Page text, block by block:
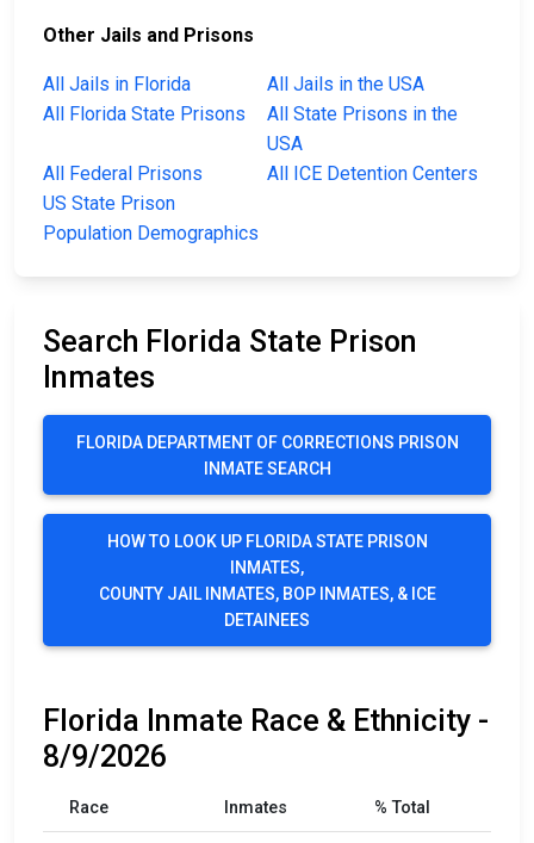
Other Jails and Prisons
All Jails in Florida
All Jails in the USA
All Florida State Prisons
All State Prisons in the
USA
All Federal Prisons
All ICE Detention Centers
US State Prison
Population Demographics
Search Florida State Prison
Inmates
FLORIDA DEPARTMENT OF CORRECTIONS PRISON
INMATE SEARCH
HOW TO LOOK UP FLORIDA STATE PRISON
INMATES,
COUNTY JAIL INMATES, BOP INMATES, & ICE
DETAINEES
Florida Inmate Race & Ethnicity -
8/9/2026
Race Inmates % Total